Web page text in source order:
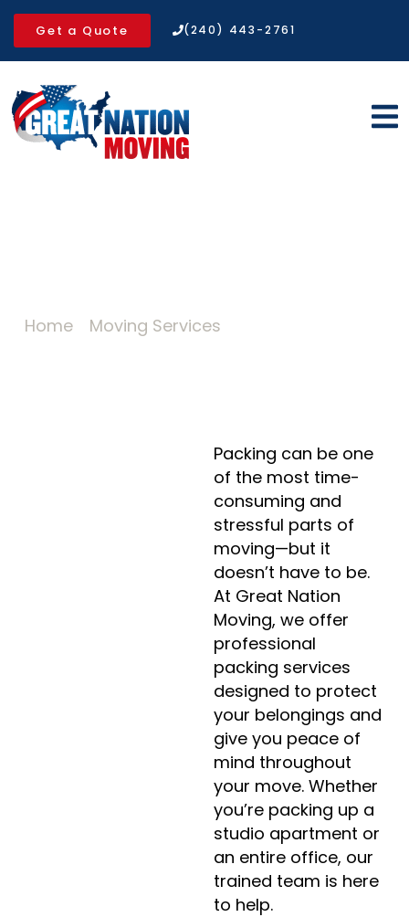
Get a Quote (240) 443-2761
Home Moving Services
Packing can be one
of the most time-
consuming and
stressful parts of
moving—but it
doesn’t have to be.
At Great Nation
Moving, we offer
professional
packing services
designed to protect
your belongings and
give you peace of
mind throughout
your move. Whether
you’re packing up a
studio apartment or
an entire office, our
trained team is here
to help.